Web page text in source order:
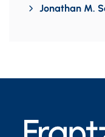
Jonathan M.